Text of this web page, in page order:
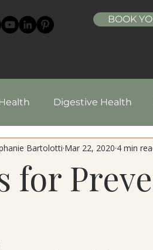
BOOK
Digestive Health
Recipes Healthy Living
for
Bartolotti Mar 22, 2020 4 min
out of 5 stars.